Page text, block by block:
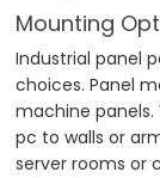
Mounting
Industrial panel
choices. Panel
machine panels.
pc to walls or
server rooms or